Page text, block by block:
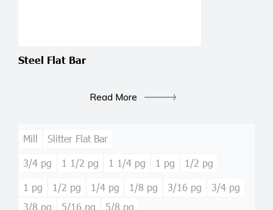
Steel Flat Bar
Read More
Mill
Slitter Flat Bar
3/4 pg
1 1/2 pg 1 1/4 pg 1 pg
1/2 pg
1 pg
1/2 pg 1/4 pg 1/8 pg 3/16 pg
3/4 pg
3/8 pg
5/16 pg 5/8 pg